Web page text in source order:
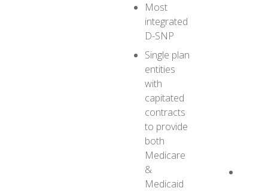
Most
integrated
D-SNP
Single plan
entities
with
capitated
contracts
to provide
both
Medicare
&
Medicaid